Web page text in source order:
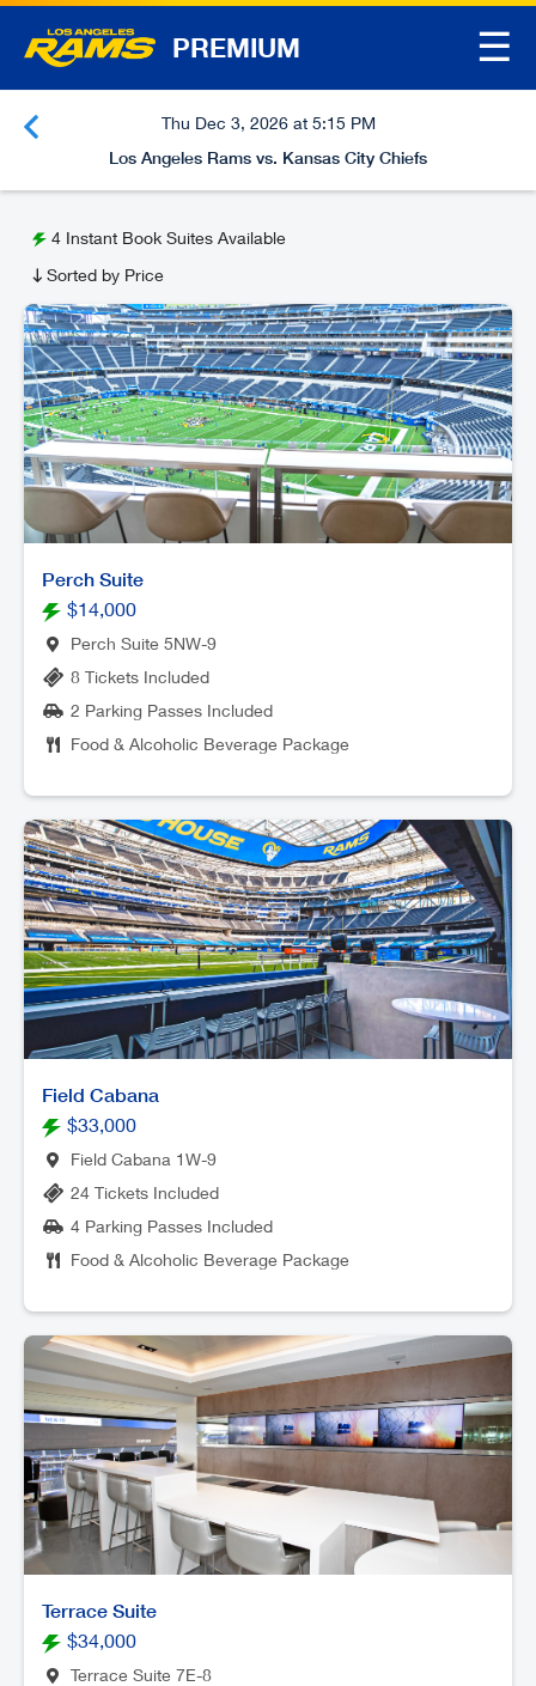
PREMIUM ☰
Thu Dec 3, 2026 at 5:15 PM
Los Angeles Rams vs. Kansas City Chiefs
4 Instant Book Suites Available
Sorted by Price
Perch Suite
$14,000
Perch Suite 5NW-9
8 Tickets Included
2 Parking Passes Included
Food & Alcoholic Beverage Package
Field Cabana
$33,000
Field Cabana 1W-9
24 Tickets Included
4 Parking Passes Included
Food & Alcoholic Beverage Package
Terrace Suite
$34,000
Terrace Suite 7E-8